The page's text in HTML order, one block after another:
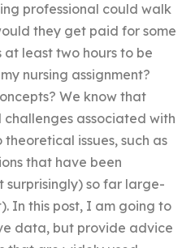
professional could walk
they get paid for some
least two hours to be
nursing assignment?
We know that
associated with
issues, such as
that have been
so far large-
In this post, I am going to
data, but provide advice